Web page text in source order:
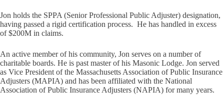
Jon holds the SPPA (Senior Professional Public Adjuster) designation,
having passed a rigid certification process. He has handled in excess
of $200M in claims.
An active member of his community, Jon serves on a number of
charitable boards. He is past master of his Masonic Lodge. Jon served
as Vice President of the Massachusetts Association of Public Insurance
Adjusters (MAPIA) and has been affiliated with the National
Association of Public Insurance Adjusters (NAPIA) for many years.